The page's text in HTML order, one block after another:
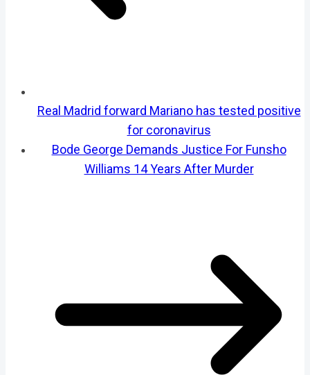
Real Madrid forward Mariano has tested positive
for coronavirus
Bode George Demands Justice For Funsho
Williams 14 Years After Murder